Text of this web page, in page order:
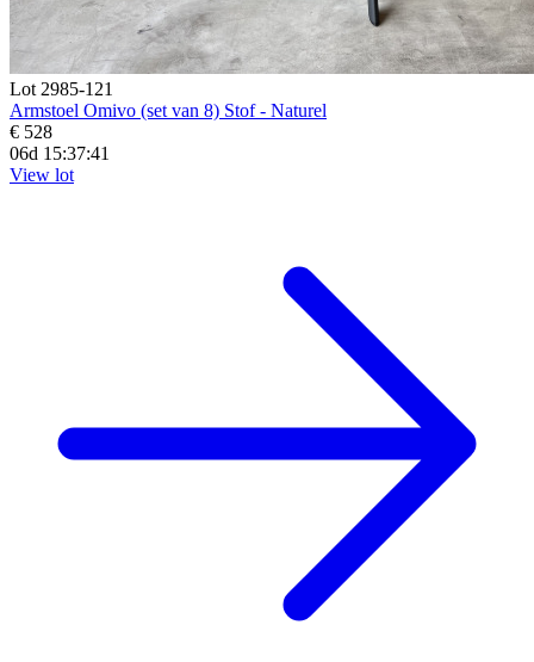
Lot 2985-121
Armstoel Omivo (set van 8) Stof - Naturel
€ 528
06d 15:37:39
View lot